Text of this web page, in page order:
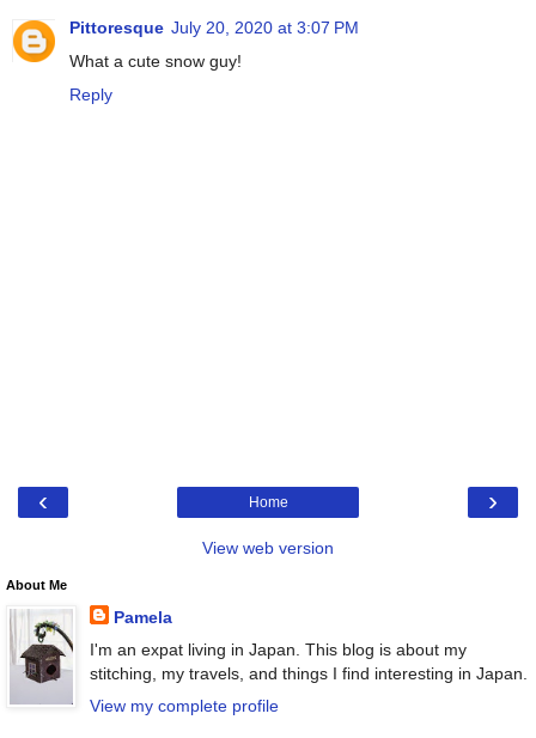
Pittoresque July 20, 2020 at 3:07 PM
What a cute snow guy!
Reply
‹ ›
Home
View web version
About Me
Pamela
I'm an expat living in Japan. This blog is about my
stitching, my travels, and things I find interesting in Japan.
View my complete profile